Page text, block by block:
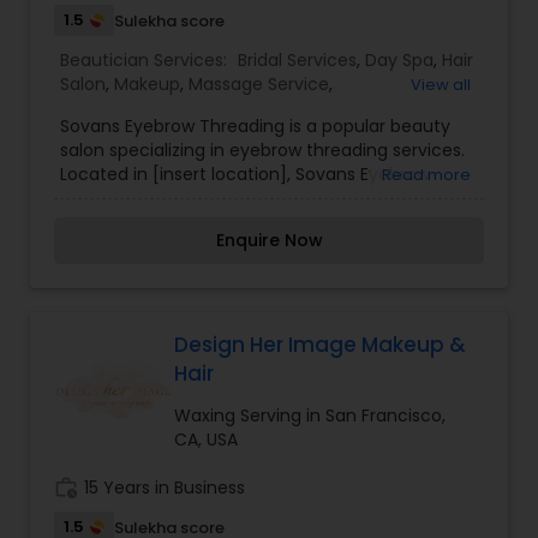
1.5 Sulekha score
Beautician Services: Bridal Services, Day Spa, Hair
Salon, Makeup, Massage Service,
Threading,Waxing
View all
Sovans Eyebrow Threading is a popular beauty
salon specializing in eyebrow threading services.
Located in [insert location], Sovans Eyebrow
define eyebrows with precision and accuracy.
precise method that allows for clean and well-
defined eyebrow shapes, making it a preferred
choice for many clients. I am one of the most
distinguished Beautician Services in Oakland, CA. I
specialize in Bridal Services,Day Spa,Hair
Service,Microdermabrasion,Saree Draping
Read more
Enquire Now
Design Her Image Makeup &
Hair
Waxing Serving in San Francisco,
CA, USA
15 Years in Business
1.5 Sulekha score